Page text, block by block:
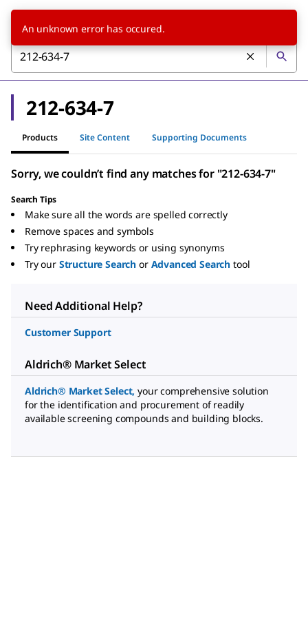
212-634-7
Products Site Content Supporting Documents
Sorry, we couldn’t find any matches for "212-634-7"
Search Tips
Make sure all the words are spelled correctly
Remove spaces and symbols
Try rephrasing keywords or using synonyms
Try our Structure Search or Advanced Search tool
Need Additional Help?
Customer Support
Aldrich® Market Select
Aldrich® Market Select, your comprehensive solution
for the identification and procurement of readily
available screening compounds and building blocks.
An unknown error has occured.